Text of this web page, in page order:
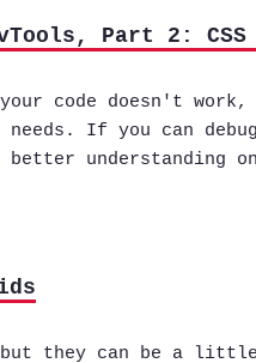
Part 2:
code doesn't
needs. If you can
understanding
they can be a